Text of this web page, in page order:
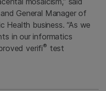
General Manager of
Health business. “As we
in our informatics
verifi® test